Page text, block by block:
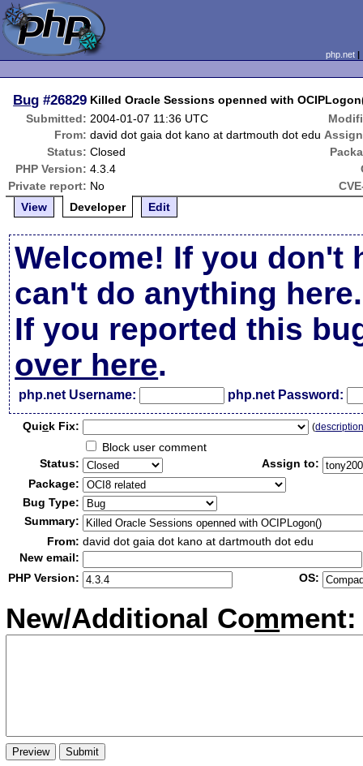
php.net
Bug #26829 Killed Oracle Sessions openned with
Submitted: 2004-01-07 11:36 UTC
From: david dot gaia dot kano at dartmouth dot edu
Status: Closed
PHP Version: 4.3.4
Private report: No
View
Developer Edit
Welcome! If you don't
can't do anything here.
If you reported this
over here.
php.net Username: php.net Password:
Quick Fix: (
Block user comment
Status:
Assign to:
Package:
Bug Type:
Summary:
From: david dot gaia dot kano at dartmouth dot edu
New email:
PHP Version:
OS:
New/Additional Comment: